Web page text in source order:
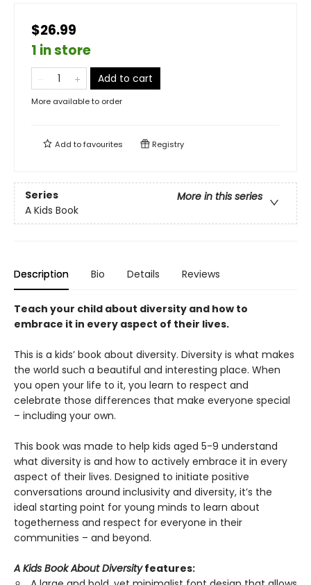
$26.99
1 in store
Add to cart
More available to order
Add tofavourites Registry
Series
More in this series
A Kids Book
Description Bio Details Reviews
Teach your child about diversity and how to
embrace it in every aspect of their lives.
This is a kids’ book about diversity. Diversity is what makes
the world such a beautiful and interesting place. When
you open your life to it, you learn to respect and
celebrate those differences that make everyone special
– including your own.
This book was made to help kids aged 5-9 understand
what diversity is and how to actively embrace it in every
aspect of their lives. Designed to initiate positive
conversations around inclusivity and diversity, it’s the
ideal starting point for young minds to learn about
togetherness and respect for everyone in their
communities – and beyond.
A Kids Book About Diversityfeatures: